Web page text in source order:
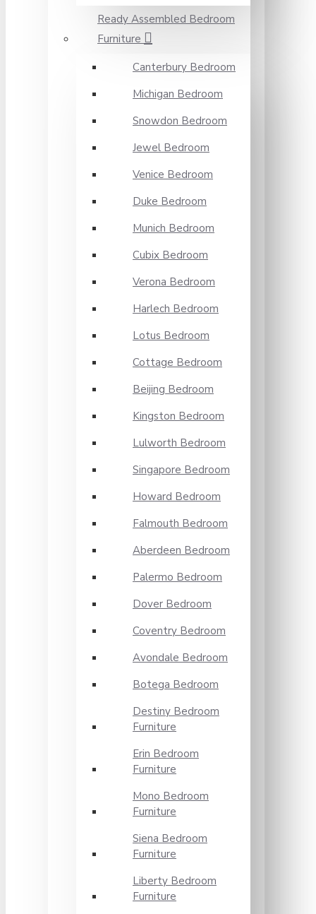
Ready Assembled Bedroom
Furniture
Canterbury Bedroom
Michigan Bedroom
Snowdon Bedroom
Jewel Bedroom
Venice Bedroom
Duke Bedroom
Munich Bedroom
Cubix Bedroom
Verona Bedroom
Harlech Bedroom
Lotus Bedroom
Cottage Bedroom
Beijing Bedroom
Kingston Bedroom
Lulworth Bedroom
Singapore Bedroom
Howard Bedroom
Falmouth Bedroom
Aberdeen Bedroom
Palermo Bedroom
Dover Bedroom
Coventry Bedroom
Avondale Bedroom
Botega Bedroom
Destiny Bedroom
Furniture
Erin Bedroom
Furniture
Mono Bedroom
Furniture
Siena Bedroom
Furniture
Liberty Bedroom
Furniture